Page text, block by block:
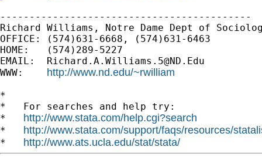
-------------------------------------------
Richard Williams, Notre Dame Dept of
OFFICE: (574)631-6668, (574)631-6463
HOME:   (574)289-5227
EMAIL: Richard.A.Williams.5@ND.Edu
WWW: http://www.nd.edu/~rwilliam
*
*   For searches and help try:
* http://www.stata.com/help.cgi?search
* http://www.stata.com/support/faqs/resources/
* http://www.ats.ucla.edu/stat/stata/